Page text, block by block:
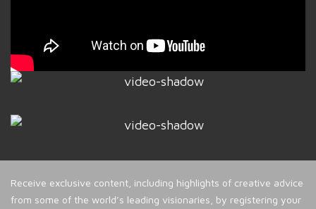
Receive exclusive content, including highlights of creative advice
from some of the world’s leading visionaries, by registering your